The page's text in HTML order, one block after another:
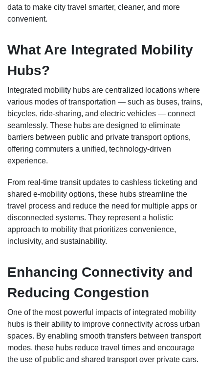
data to make city travel smarter, cleaner, and more
convenient.
What Are Integrated Mobility
Hubs?
Integrated mobility hubs are centralized locations where
various modes of transportation — such as buses, trains,
bicycles, ride-sharing, and electric vehicles — connect
seamlessly. These hubs are designed to eliminate
barriers between public and private transport options,
offering commuters a unified, technology-driven
experience.
From real-time transit updates to cashless ticketing and
shared e-mobility options, these hubs streamline the
travel process and reduce the need for multiple apps or
disconnected systems. They represent a holistic
approach to mobility that prioritizes convenience,
inclusivity, and sustainability.
Enhancing Connectivity and
Reducing Congestion
One of the most powerful impacts of integrated mobility
hubs is their ability to improve connectivity across urban
spaces. By enabling smooth transfers between transport
modes, these hubs reduce travel times and encourage
the use of public and shared transport over private cars.